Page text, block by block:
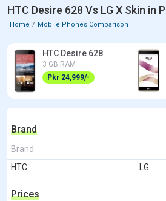
HTC Desire 628 Vs LG X Skin in
Home Mobile Phones Comparison
HTC Desire 628
3 GB RAM
Pkr 24,999/-
Brand
Brand
HTC
LG
Prices